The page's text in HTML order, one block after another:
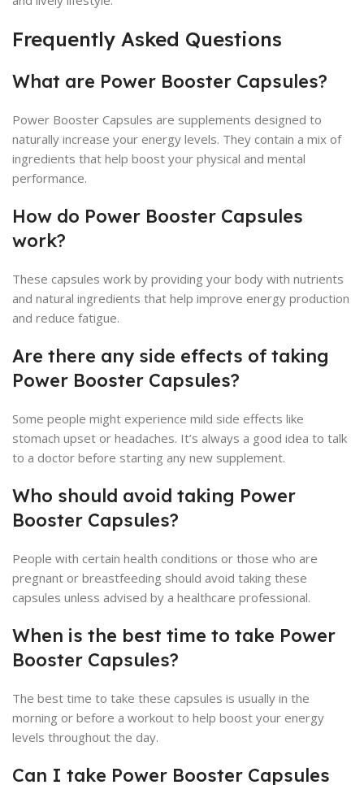
Frequently Asked Questions
What are Power Booster Capsules?
Power Booster Capsules are supplements designed to
naturally increase your energy levels. They contain a mix of
ingredients that help boost your physical and mental
performance.
How do Power Booster Capsules
work?
These capsules work by providing your body with nutrients
and natural ingredients that help improve energy production
and reduce fatigue.
Are there any side effects of taking
Power Booster Capsules?
Some people might experience mild side effects like
stomach upset or headaches. It’s always a good idea to talk
to a doctor before starting any new supplement.
Who should avoid taking Power
Booster Capsules?
People with certain health conditions or those who are
pregnant or breastfeeding should avoid taking these
capsules unless advised by a healthcare professional.
When is the best time to take Power
Booster Capsules?
The best time to take these capsules is usually in the
morning or before a workout to help boost your energy
levels throughout the day.
Can I take Power Booster Capsules